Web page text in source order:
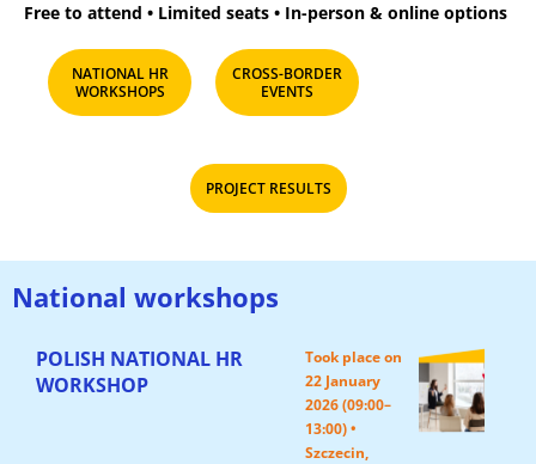
Free to attend • Limited seats • In-person & online options
NATIONAL HR
WORKSHOPS​
CROSS-BORDER
EVENTS​
PROJECT RESULTS
National workshops
POLISH NATIONAL HR
WORKSHOP
Took place on
22 January
2026 (09:00–
13:00) •
Szczecin,